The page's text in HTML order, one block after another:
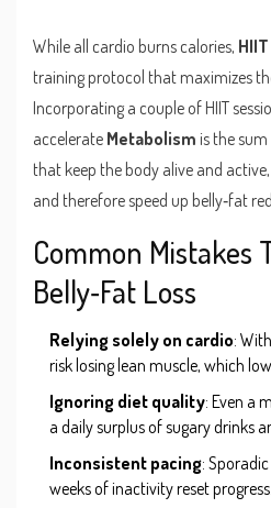
While all cardio burns calories, HIIT
training protocol that maximizes
Incorporating a couple of HIIT
accelerate Metabolism is the
that keep the body alive and
and therefore speed up belly‑fat
Common Mistakes
Belly‑Fat Loss
Relying solely on cardio:
risk losing lean muscle, which
Ignoring diet quality: Even a
a daily surplus of sugary drinks
Inconsistent pacing:
weeks of inactivity reset progress.